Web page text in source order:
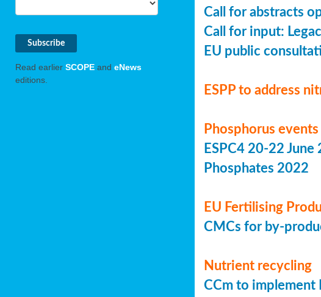
Read earlier SCOPE and eNews
editions.
Call for abstracts
Call for input:
EU public
ESPP to address
Phosphorus events
ESPC4 20-22
Phosphates 2022
EU Fertilising
CMCs for by-
Nutrient recycling
CCm to implement